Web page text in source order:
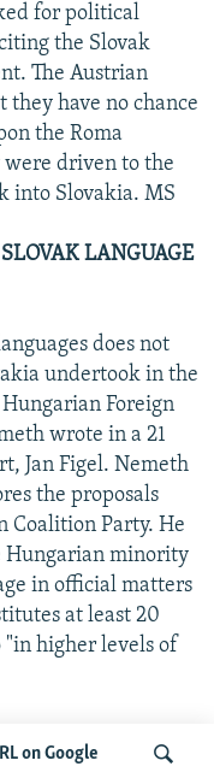
on Google
for political
the Slovak
The Austrian
have no chance
the Roma
driven to the
into Slovakia. MS
LANGUAGE
does not
undertook in the
Foreign
wrote in a 21
Jan Figel. Nemeth
the proposals
Coalition Party. He
Hungarian minority
in official matters
at least 20
higher levels of